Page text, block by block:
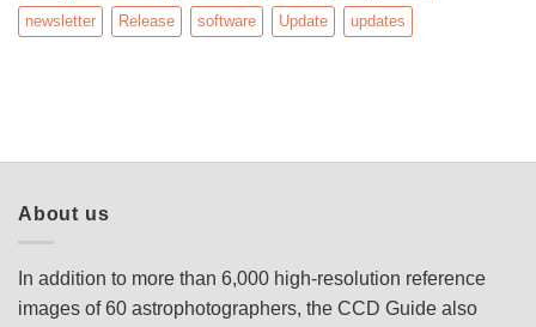
newsletter Release software Update updates
About us
In addition to more than 6,000 high-resolution reference
images of 60 astrophotographers, the CCD Guide also